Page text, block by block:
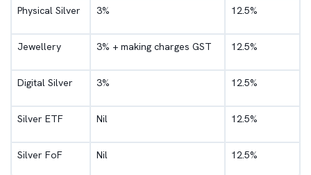
Physical Silver 3% 12.5%
Jewellery 3% + making charges GST 12.5%
Digital Silver 3% 12.5%
Silver ETF Nil 12.5%
Silver FoF Nil 12.5%